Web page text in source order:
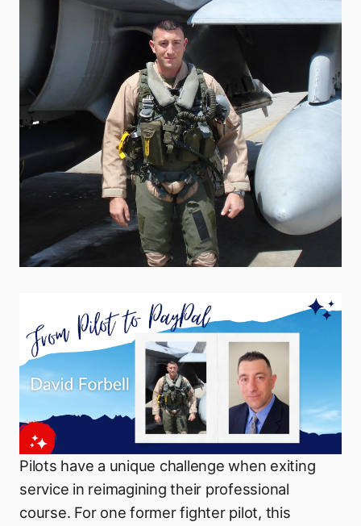
Pilots have a unique challenge when exiting
service in reimagining their professional
course. For one former fighter pilot, this